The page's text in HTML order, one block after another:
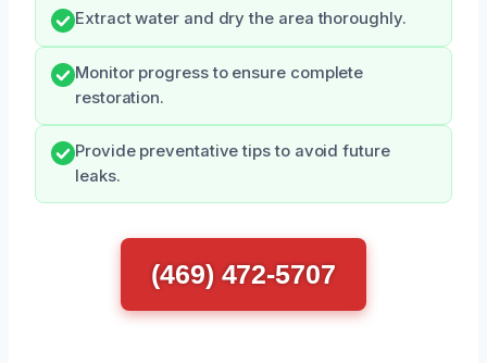
Extract water and dry the area thoroughly.
Monitor progress to ensure complete
restoration.
Provide preventative tips to avoid future
leaks.
(469) 472-5707